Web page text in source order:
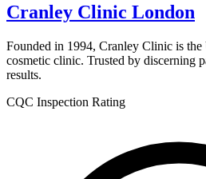
Cranley Clinic London
Founded in 1994, Cranley Clinic is the
cosmetic clinic. Trusted by discerning
results.
CQC Inspection Rating